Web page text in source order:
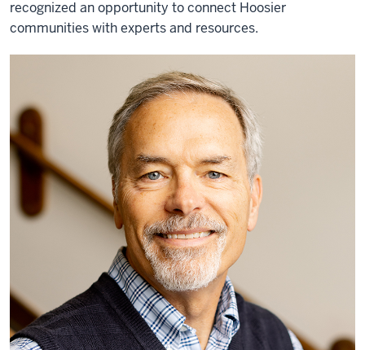
recognized an opportunity to connect Hoosier
communities with experts and resources.